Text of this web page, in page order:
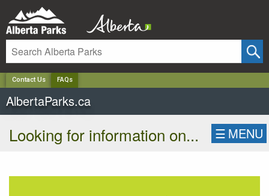
Contact Us FAQs
AlbertaParks.ca
Looking for information on... ☰ MENU